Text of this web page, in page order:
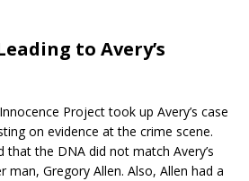
to Avery’s
Project took up Avery’s case
on evidence at the crime scene.
that the DNA did not match Avery’s
Gregory Allen. Also, Allen had a